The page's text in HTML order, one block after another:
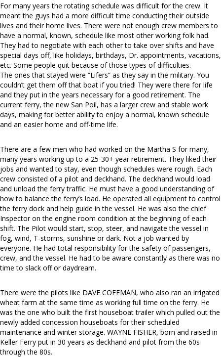
For many years the rotating schedule was difficult for the crew. It
meant the guys had a more difficult time conducting their outside
lives and their home lives. There were not enough crew members to
have a normal, known, schedule like most other working folk had.
They had to negotiate with each other to take over shifts and have
special days off, like holidays, birthdays, Dr. appointments, vacations,
etc. Some people quit because of those types of difficulties.
The ones that stayed were “Lifers” as they say in the military. You
couldn’t get them off that boat if you tried! They were there for life
and they put in the years necessary for a good retirement. The
current ferry, the new San Poil, has a larger crew and stable work
days, making for better ability to enjoy a normal, known schedule
and an easier home and off-time life.
There are a few men who had worked on the Martha S for many,
many years working up to a 25-30+ year retirement. They liked their
jobs and wanted to stay, even though schedules were rough. Each
crew consisted of a pilot and deckhand. The deckhand would load
and unload the ferry traffic. He must have a good understanding of
how to balance the ferry’s load. He operated all equipment to control
the ferry dock and help guide in the vessel. He was also the chief
Inspector on the engine room condition at the beginning of each
shift. The Pilot would start, stop, steer, and navigate the vessel in
fog, wind, T-storms, sunshine or dark. Not a job wanted by
everyone. He had total responsibility for the safety of passengers,
crew, and the vessel. He had to be aware constantly as there was no
time to slack off or daydream.
There were the pilots like DAVE COFFMAN, who also ran an irrigated
wheat farm at the same time as working full time on the ferry. He
was the one who built the first houseboat trailer which pulled out the
newly added concession houseboats for their scheduled
maintenance and winter storage. WAYNE FISHER, born and raised in
Keller Ferry put in 30 years as deckhand and pilot from the 60s
through the 80s.